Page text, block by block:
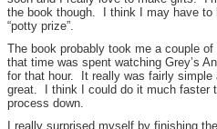
the book though. I think I may have to
“potty prize”.
The book probably took me a couple
that time was spent watching Grey’s
for that hour. It really was fairly simple
great. I think I could do it much faster
process down.
I really surprised myself by finishing